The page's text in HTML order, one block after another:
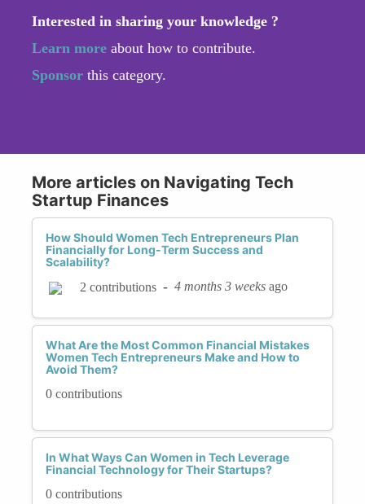
Interested in sharing your knowledge ?
Learn more about how to contribute.
Sponsor this category.
More articles on Navigating Tech
Startup Finances
How Should Women Tech Entrepreneurs Plan
Financially for Long-Term Success and
Scalability?
2 contributions - 4 months 3 weeks ago
What Are the Most Common Financial Mistakes
Women Tech Entrepreneurs Make and How to
Avoid Them?
0 contributions
In What Ways Can Women in Tech Leverage
Financial Technology for Their Startups?
0 contributions